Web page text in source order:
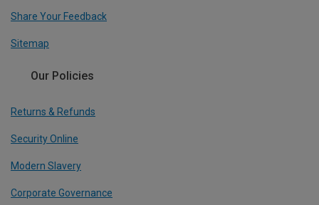
Share Your Feedback
Sitemap
Our Policies
Returns & Refunds
Security Online
Modern Slavery
Corporate Governance